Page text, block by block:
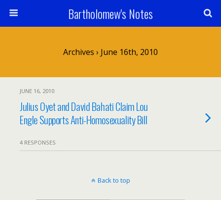
Bartholomew's Notes
Archives › June 16th, 2010
JUNE 16, 2010
Julius Oyet and David Bahati Claim Lou
Engle Supports Anti-Homosexuality Bill
4 RESPONSES
Back to top